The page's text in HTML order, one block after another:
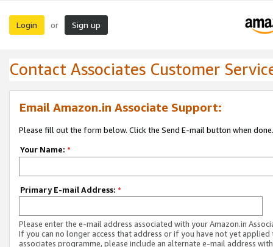
Login or Sign up
Contact Associates Customer
Email Amazon.in Associate Support:
Please fill out the form below. Click the Send E-mail button when done.
Your Name: *
Primary E-mail Address: *
Please enter the e-mail address associated with your Amazon.in
If you can no longer access that address or if you have not yet applied
associates programme, please include an alternate e-mail address